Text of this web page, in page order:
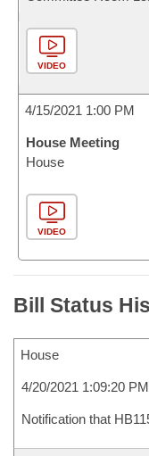
VIDEO
4/15/2021 1:00 PM
House Meeting
House
VIDEO
Bill Status
House
4/20/2021 1:09:20 PM
Notification that